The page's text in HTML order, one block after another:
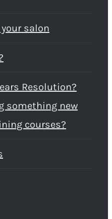
salon
Resolution?
something new
courses?